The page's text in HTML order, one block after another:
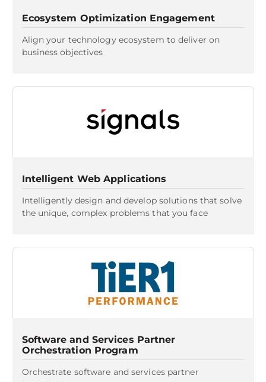
Ecosystem Optimization Engagement
Align your technology ecosystem to deliver on
business objectives
Intelligent Web Applications
Intelligently design and develop solutions that solve
the unique, complex problems that you face
Software and Services Partner
Orchestration Program
Orchestrate software and services partner